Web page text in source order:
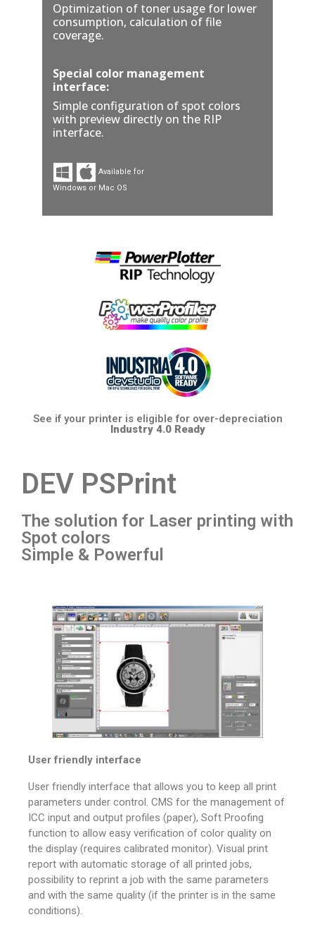
Optimization of toner usage for lower
consumption, calculation of file
coverage.
Special color management
interface:
Simple configuration of spot colors
with preview directly on the RIP
interface.
Available for
Windows or Mac OS
See if your printer is eligible for over-depreciation
Industry 4.0 Ready
DEV PSPrint
The solution for Laser printing with
Spot colors
Simple & Powerful
User friendly interface
User friendly interface that allows you to keep all print
parameters under control. CMS for the management of
ICC input and output profiles (paper), Soft Proofing
function to allow easy verification of color quality on
the display (requires calibrated monitor). Visual print
report with automatic storage of all printed jobs,
possibility to reprint a job with the same parameters
and with the same quality (if the printer is in the same
conditions).